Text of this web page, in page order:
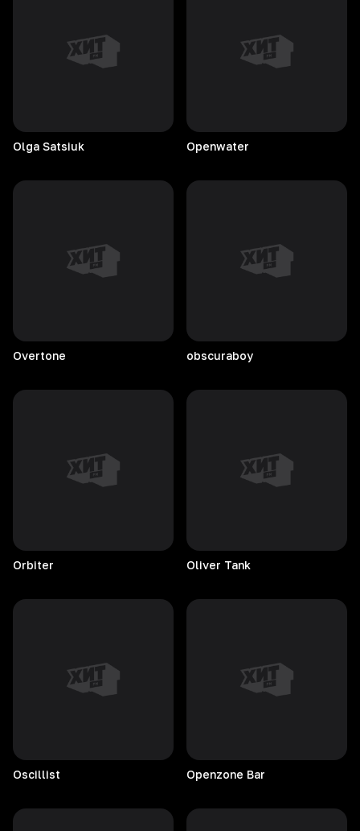
Olga Satsiuk Openwater
Overtone obscuraboy
Orbiter Oliver Tank
Oscillist Openzone Bar